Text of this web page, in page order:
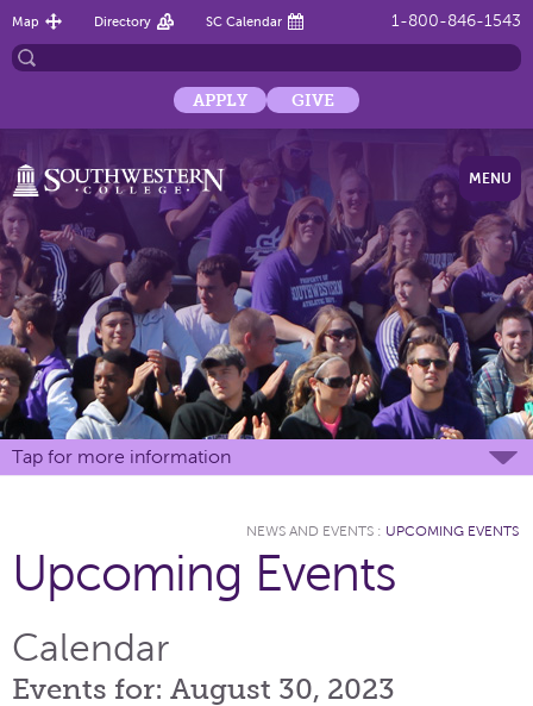
1-800-846-1543
Map Directory SC Calendar
APPLY GIVE
MENU
Tap for more information
NEWS AND EVENTS : UPCOMING EVENTS
Upcoming Events
Calendar
Events for: August 30, 2023